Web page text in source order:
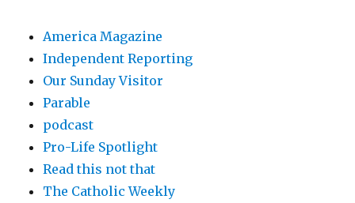
America Magazine
Independent Reporting
Our Sunday Visitor
Parable
podcast
Pro-Life Spotlight
Read this not that
The Catholic Weekly